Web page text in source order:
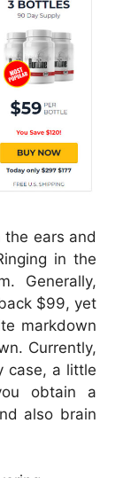
the ears and
in the
Generally,
$99, yet
markdown
Currently,
case, a little
obtain a
also brain